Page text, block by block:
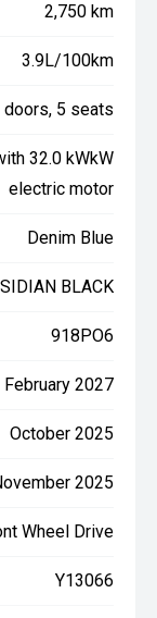
2,750 km
3.9L/100km
doors, 5 seats
32.0 kWkW
electric motor
Denim Blue
BLACK
918PO6
February 2027
October 2025
2025
Wheel Drive
Y13066